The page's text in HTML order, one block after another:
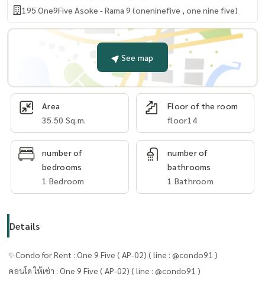
195 One9Five Asoke - Rama 9 (oneninefive , one nine five)
See map
Area
35.50 Sq.m.
Floor of the room
floor14
number of
bedrooms
1 Bedroom
number of
bathrooms
1 Bathroom
Details
✨Condo for Rent : One 9 Five ( AP-02) ( line : @condo91 )
คอนโด ให้เช่า : One 9 Five ( AP-02) ( line : @condo91 )